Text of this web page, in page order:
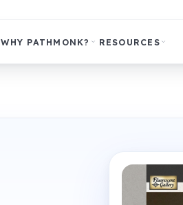
WHY PATHMONK? RESOURCES